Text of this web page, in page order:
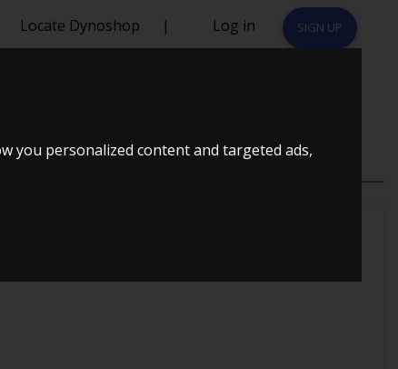
you personalized content and targeted ads,
Locate Dynoshop | Log in SIGN UP